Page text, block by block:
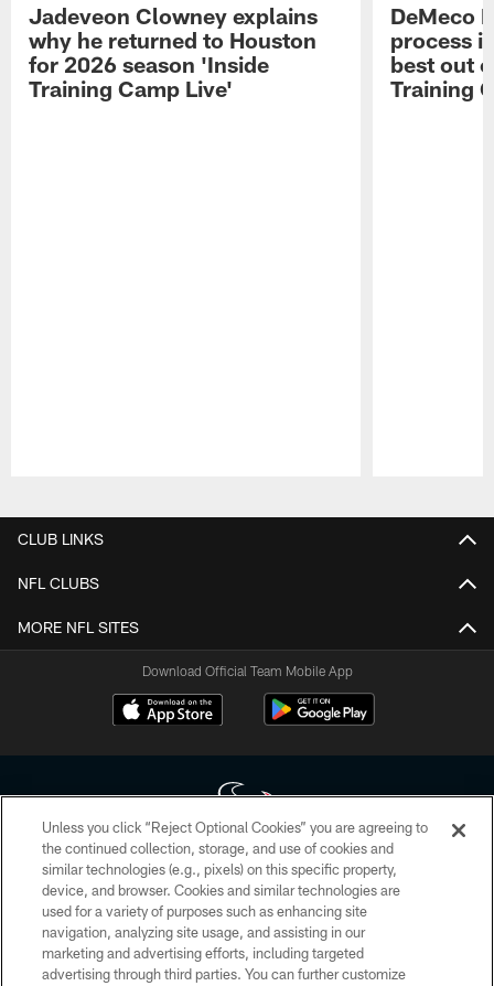
Jadeveon Clowney explains
why he returned to Houston
for 2026 season 'Inside
Training Camp Live'
DeMeco
process
best out
Training
CLUB LINKS
NFL CLUBS
MORE NFL SITES
Download Official Team Mobile App
Copyright © 2026 Houston Texans. All rights reserved. No portion of
HoustonTexans.com may be duplicated, redistributed or manipulated in any
form. By accessing any information beyond this page, you agree to abide by
the HoustonTexans.com Privacy Policy, Code of Conduct, and Terms and
Conditions.
Unless you click “Reject Optional Cookies” you are agreeing to
the continued collection, storage, and use of cookies and
similar technologies (e.g., pixels) on this specific property,
device, and browser. Cookies and similar technologies are
used for a variety of purposes such as enhancing site
navigation, analyzing site usage, and assisting in our
marketing and advertising efforts, including targeted
advertising through third parties. You can further customize